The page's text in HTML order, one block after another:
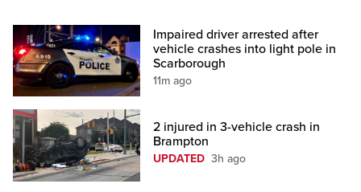
Impaired driver arrested after
vehicle crashes into light pole in
Scarborough
11m ago
2 injured in 3-vehicle crash in
Brampton
UPDATED 3h ago